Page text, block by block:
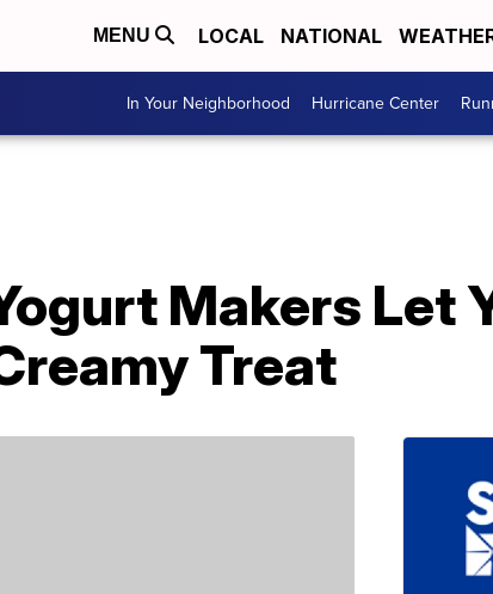
MENU LOCAL NATIONAL
In Your Neighborhood Hurricane Center
Makers Let
Treat